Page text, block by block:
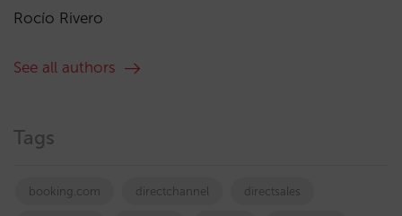
Rocío Rivero
See all authors
Tags
booking.com directchannel directsales